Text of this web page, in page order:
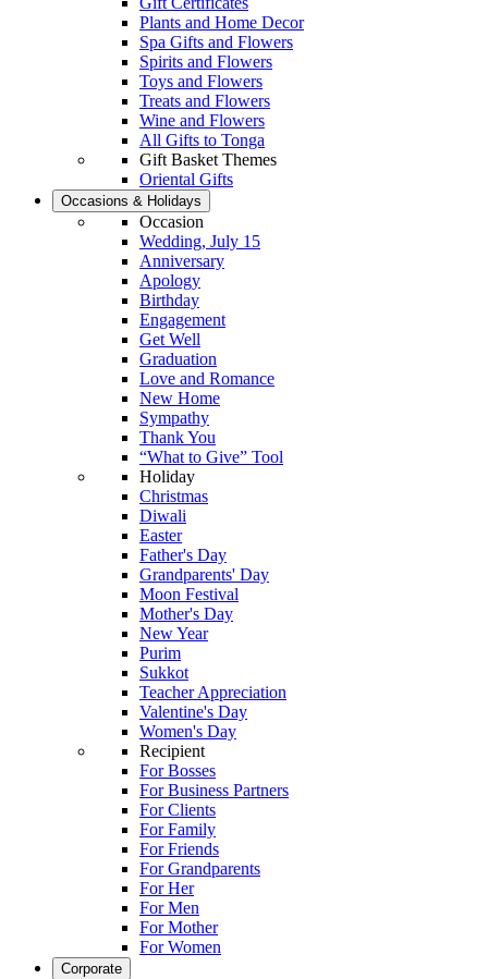
Plants and Home Decor
Spa Gifts and Flowers
Spirits and Flowers
Toys and Flowers
Treats and Flowers
Wine and Flowers
All Gifts to Tonga
Gift Basket Themes
Oriental Gifts
Occasions & Holidays
Occasion
Wedding, July 15
Anniversary
Apology
Birthday
Engagement
Get Well
Graduation
Love and Romance
New Home
Sympathy
Thank You
“What to Give” Tool
Holiday
Christmas
Diwali
Easter
Father's Day
Grandparents' Day
Moon Festival
Mother's Day
New Year
Purim
Sukkot
Teacher Appreciation
Valentine's Day
Women's Day
Recipient
For Bosses
For Business Partners
For Clients
For Family
For Friends
For Grandparents
For Her
For Men
For Mother
For Women
Corporate